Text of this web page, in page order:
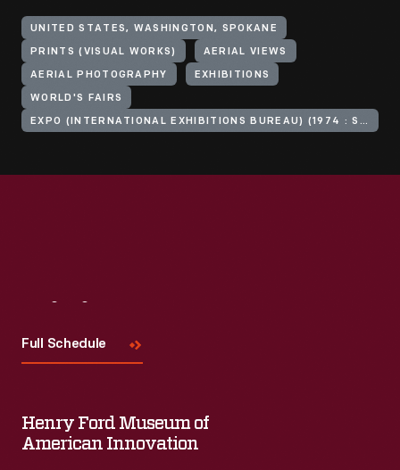
UNITED STATES, WASHINGTON, SPOKANE
PRINTS (VISUAL WORKS) AERIAL VIEWS
AERIAL PHOTOGRAPHY EXHIBITIONS
WORLD'S FAIRS
EXPO (INTERNATIONAL EXHIBITIONS BUREAU) (1974 : SPOKANE, WASH.)
Full Schedule
Henry Ford Museum of
American Innovation